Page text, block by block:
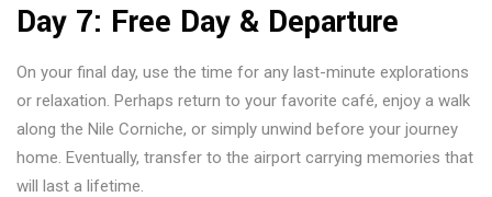
Day 7: Free Day & Departure
On your final day, use the time for any last-minute explorations
or relaxation. Perhaps return to your favorite café, enjoy a walk
along the Nile Corniche, or simply unwind before your journey
home. Eventually, transfer to the airport carrying memories that
will last a lifetime.